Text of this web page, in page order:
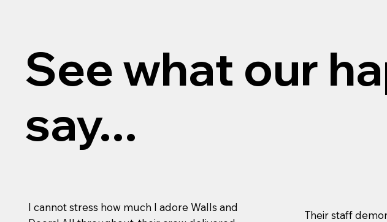
See what our
say...
I cannot stress how much I adore Walls and
Their staff